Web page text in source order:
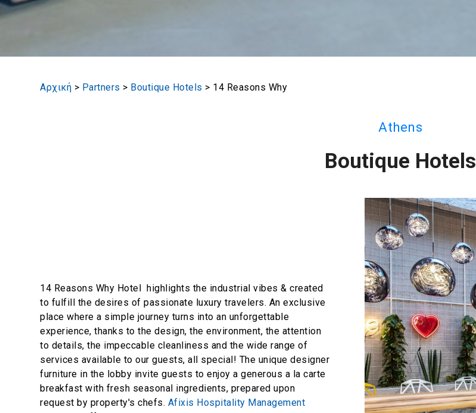
Αρχική > Partners > Boutique Hotels > 14 Reasons Why
Athens
Boutique Hotels
14 Reasons Why Hotel highlights the industrial vibes & created
to fulfill the desires of passionate luxury travelers. An exclusive
place where a simple journey turns into an unforgettable
experience, thanks to the design, the environment, the attention
to details, the impeccable cleanliness and the wide range of
services available to our guests, all special! The unique designer
furniture in the lobby invite guests to enjoy a generous a la carte
breakfast with fresh seasonal ingredients, prepared upon
request by property's chefs. Afixis Hospitality Management